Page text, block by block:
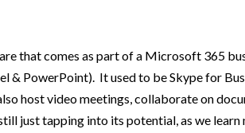
that comes as part of a Microsoft 365
& PowerPoint). It used to be Skype for
host video meetings, collaborate on
just tapping into its potential, as we